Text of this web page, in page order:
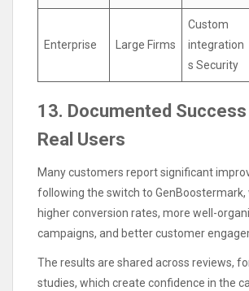
Enterprise Large Firms
Custom
integration
s Security
13. Documented
Real Users
Many customers report significant
following the switch to GenBoostermark,
higher conversion rates, more well-
campaigns, and better customer
The results are shared across reviews,
studies, which create confidence in the